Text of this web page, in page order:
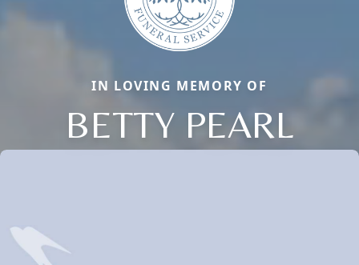
IN LOVING MEMORY OF
BETTY PEARL